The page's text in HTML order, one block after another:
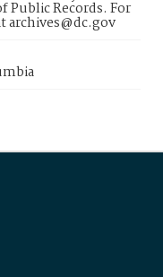
Public Records. For
archives@dc.gov